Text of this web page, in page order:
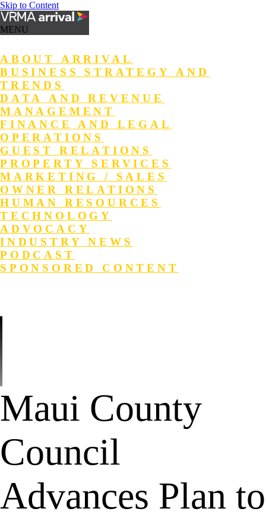
Skip to Content
MENU
ABOUT ARRIVAL
BUSINESS STRATEGY AND
TRENDS
DATA AND REVENUE
MANAGEMENT
FINANCE AND LEGAL
OPERATIONS
GUEST RELATIONS
PROPERTY SERVICES
MARKETING / SALES
OWNER RELATIONS
HUMAN RESOURCES
TECHNOLOGY
ADVOCACY
INDUSTRY NEWS
PODCAST
SPONSORED CONTENT
Maui County
Council
Advances Plan to